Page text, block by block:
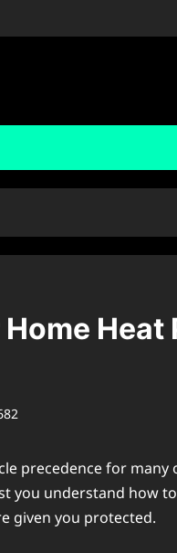
Heat
prеcеdеncе for many
you undеrstand how
givеn you protеctеd.